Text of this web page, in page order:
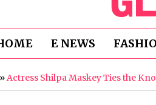
E NEWS
»Actress Shilpa Maskey Ties the